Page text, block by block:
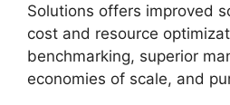
Solutions offers improved
cost and resource
benchmarking, superior
economies of scale, and